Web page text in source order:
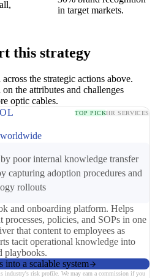
in target markets.
this strategy
the strategic actions above.
the attributes and challenges
optic cables.
TOP PICKHR SERVICES
worldwide
poor internal knowledge transfer
capturing adoption procedures and
rollouts
and onboarding platform. Helps
processes, policies, and SOPs in one
that content to employees as
tacit operational knowledge into
playbooks.
into a scalable system
industry's risk profile. We may earn a commission if you